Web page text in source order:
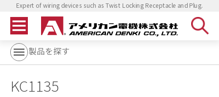
Expert of wiring devices such as Twist Locking Receptacle and Plug.
製品を探す
KC1135